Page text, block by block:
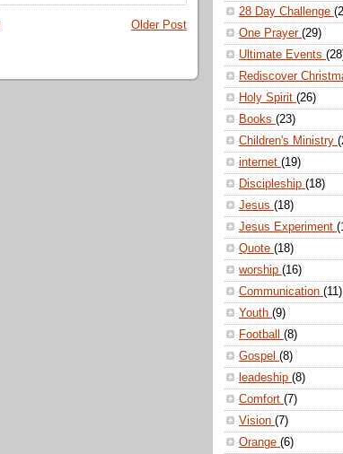
Older Post
28 Day Challenge
One Prayer (29)
Ultimate Events
Rediscover
Holy Spirit (26)
Books (23)
Children's Ministry
internet (19)
Discipleship (18)
Jesus (18)
Jesus Experiment
Quote (18)
worship (16)
Communication (11)
Youth (9)
Football (8)
Gospel (8)
leadeship (8)
Comfort (7)
Vision (7)
Orange (6)